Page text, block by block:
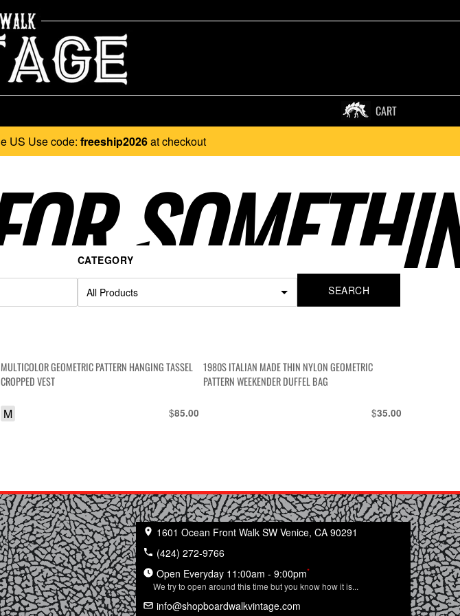
CART
US Use code: freeship2026at checkout
CATEGORY
MULTICOLOR GEOMETRIC PATTERN HANGING TASSEL
CROPPED VEST
$85.00
M
1980S ITALIAN MADE THIN NYLON GEOMETRIC
PATTERN WEEKENDER DUFFEL BAG
$35.00
1601 Ocean Front Walk SW Venice, CA 90291
(424) 272-9766
Open Everyday 11:00am - 9:00pm*
We try to open around this time but you know how it is...
info@shopboardwalkvintage.com